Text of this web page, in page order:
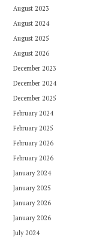
August 2023
August 2024
August 2025
August 2026
December 2023
December 2024
December 2025
February 2024
February 2025
February 2026
February 2026
January 2024
January 2025
January 2026
January 2026
July 2024